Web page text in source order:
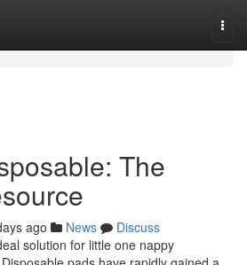
The
ago News
Discuss
solution for little one nappy